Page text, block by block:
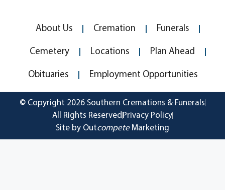
About Us Cremation Funerals
Cemetery Locations Plan Ahead
Obituaries Employment Opportunities
© Copyright 2026 Southern Cremations & Funerals
All Rights Reserved Privacy Policy
Site by OutcompeteMarketing